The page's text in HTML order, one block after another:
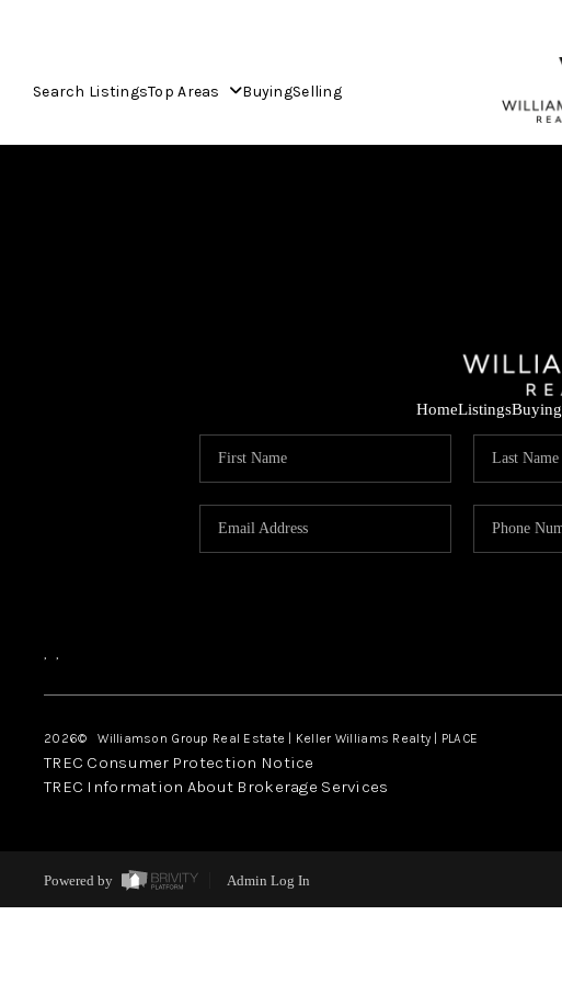
Search ListingsTop Areas BuyingSelling
HomeListingsBuying
, ,
2026© Williamson Group Real Estate | Keller Williams Realty | PLACE
TREC Consumer Protection Notice
TREC Information About Brokerage Services
Powered by Admin Log In